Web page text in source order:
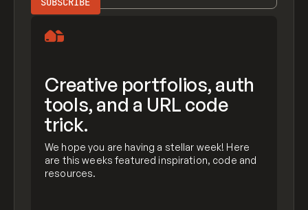
Creative portfolios, auth
tools, and a URL code
trick.
We hope you are having a stellar week! Here
are this weeks featured inspiration, code and
resources.